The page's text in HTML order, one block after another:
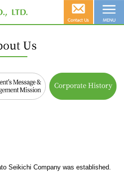
Message &
Mission
Corporate History
Seikichi Company was established.